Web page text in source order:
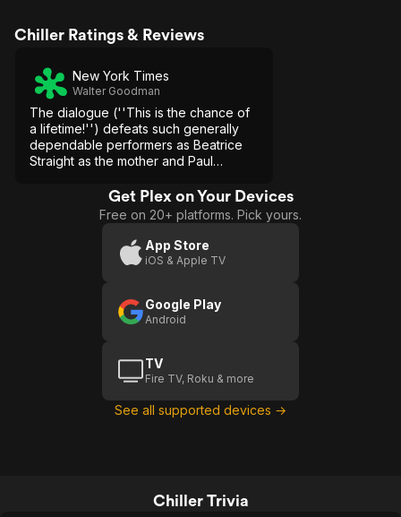
Chiller Ratings & Reviews
New York Times
Walter Goodman
The dialogue (''This is the chance of
a lifetime!'') defeats such generally
dependable performers as Beatrice
Straight as the mother and Paul
little bit behind the dog in discovering
that Miles has no soul.
Get Plex on Your Devices
Free on 20+ platforms. Pick yours.
App Store
iOS & Apple TV
Google Play
Android
TV
Fire TV, Roku & more
See all supported devices →
Chiller Trivia